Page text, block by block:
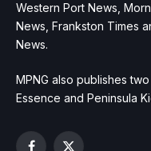
Western Port News,
News, Frankston Times
News.
MPNG also publishes
Essence and Peninsula